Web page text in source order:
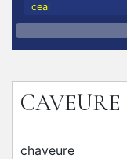
ceal
CAVEURE
chaveure